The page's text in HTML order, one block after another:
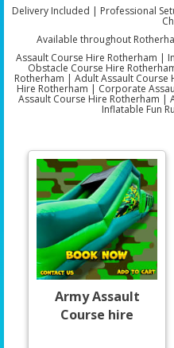
Delivery Included | Professional
Available throughout
Assault Course Hire Rotherham |
Obstacle Course Hire
Rotherham | Adult Assault Course
Hire Rotherham | Corporate
Assault Course Hire Rotherham |
Inflatable Fun
Army Assault
Course hire